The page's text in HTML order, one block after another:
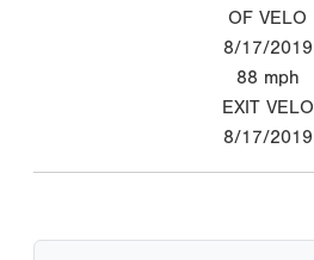
OF VELO
8/17/2019
88 mph
EXIT VELO
8/17/2019